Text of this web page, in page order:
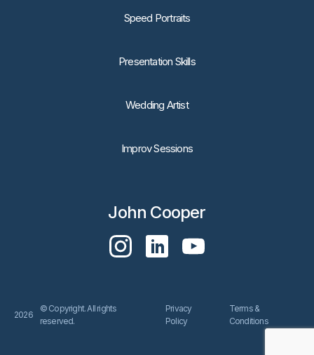
Speed Portraits
Presentation Skills
Wedding Artist
Improv Sessions
John Cooper
2026
© Copyright. All rights
reserved.
Privacy
Policy
Terms &
Conditions